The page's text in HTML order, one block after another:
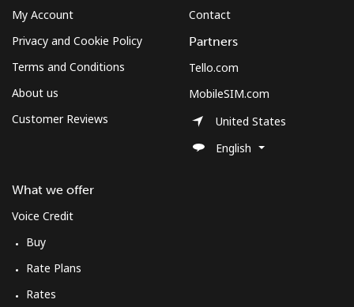
My Account
Privacy and Cookie Policy
Terms and Conditions
About us
Customer Reviews
What we offer
Voice Credit
Buy
Rate Plans
Rates
Contact
Partners
Tello.com
MobileSIM.com
United States
English